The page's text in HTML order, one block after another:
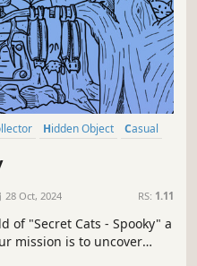
Hidden Object
Casual
28 Oct, 2024 RS: 1.11
of "Secret Cats - Spooky" a
mission is to uncover